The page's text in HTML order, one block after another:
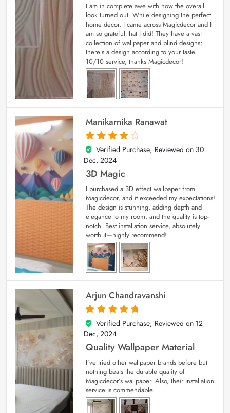
I am in complete awe with how the overall
look turned out. While designing the perfect
home decor, I came across Magicdecor and I
am so grateful that I did! They have a vast
collection of wallpaper and blind designs;
there’s a design according to your taste.
10/10 service, thanks Magicdecor!
Manikarnika Ranawat
4
out of 5
Verified Purchase; Reviewed on 30
Dec, 2024
3D Magic
I purchased a 3D effect wallpaper from
Magicdecor, and it exceeded my expectations!
The design is stunning, adding depth and
elegance to my room, and the quality is top-
notch. Best installation service, absolutely
worth it—highly recommend!
Arjun Chandravanshi
5
out of 5
Verified Purchase; Reviewed on 12
Dec, 2024
Quality Wallpaper Material
I’ve tried other wallpaper brands before but
nothing beats the durable quality of
Magicdecor’s wallpaper. Also, their installation
service is commendable.